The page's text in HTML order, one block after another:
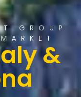
GROUP
&